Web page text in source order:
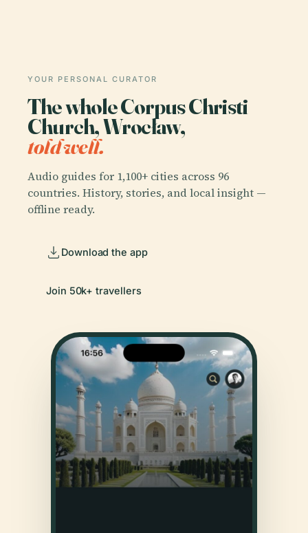
YOUR PERSONAL CURATOR
The whole Corpus Christi
Church, Wrocław,
told well.
Audio guides for 1,100+ cities across 96
countries. History, stories, and local insight —
offline ready.
Download the app
Join 50k+ travellers